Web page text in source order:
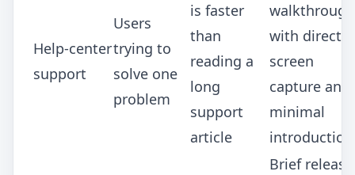
Help-center
support
Users
trying to
solve one
problem
is faster
than
reading a
long
support
article
walkthrough
with direct
screen
capture and
minimal
introduction
Brief release